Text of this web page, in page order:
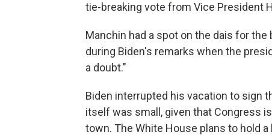
tie-breaking vote from Vice President
Manchin had a spot on the dais for
during Biden's remarks when the
a doubt."
Biden interrupted his vacation to sign
itself was small, given that Congress
town. The White House plans to hold